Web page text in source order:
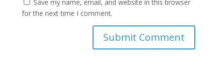
Save my name, email, and website in this browser
for the next time I comment.